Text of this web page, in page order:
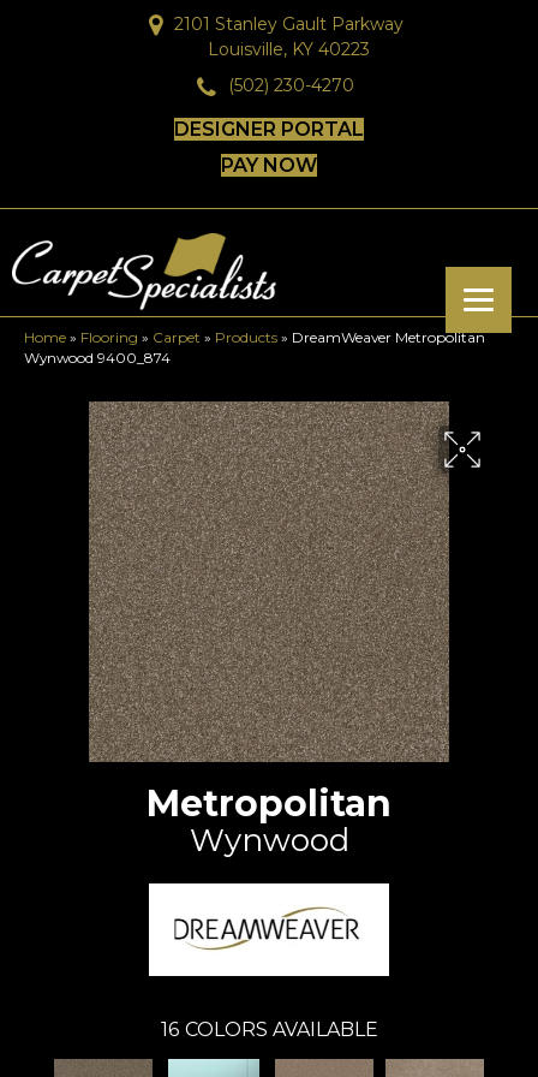
2101 Stanley Gault Parkway
Louisville, KY 40223
(502) 230-4270
DESIGNER PORTAL
PAY NOW
Home » Flooring » Carpet » Products » DreamWeaver Metropolitan
Wynwood 9400_874
Metropolitan
Wynwood
16 COLORS AVAILABLE